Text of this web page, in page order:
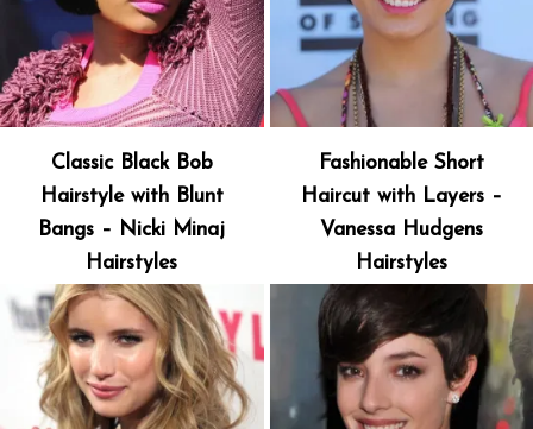
Classic Black Bob
Hairstyle with Blunt
Bangs – Nicki Minaj
Hairstyles
Fashionable Short
Haircut with Layers –
Vanessa Hudgens
Hairstyles